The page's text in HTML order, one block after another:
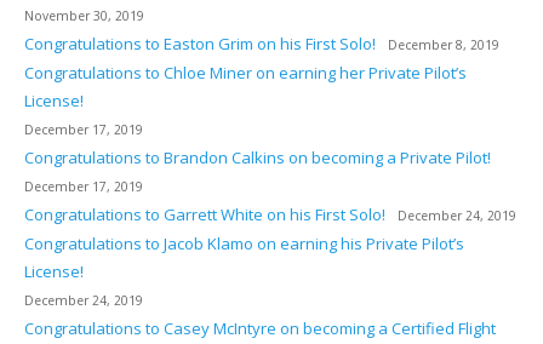
November 30, 2019
Congratulations to Easton Grim on his First Solo! December 8, 2019
Congratulations to Chloe Miner on earning her Private Pilot’s
License!
December 17, 2019
Congratulations to Brandon Calkins on becoming a Private Pilot!
December 17, 2019
Congratulations to Garrett White on his First Solo! December 24, 2019
Congratulations to Jacob Klamo on earning his Private Pilot’s
License!
December 24, 2019
Congratulations to Casey McIntyre on becoming a Certified Flight